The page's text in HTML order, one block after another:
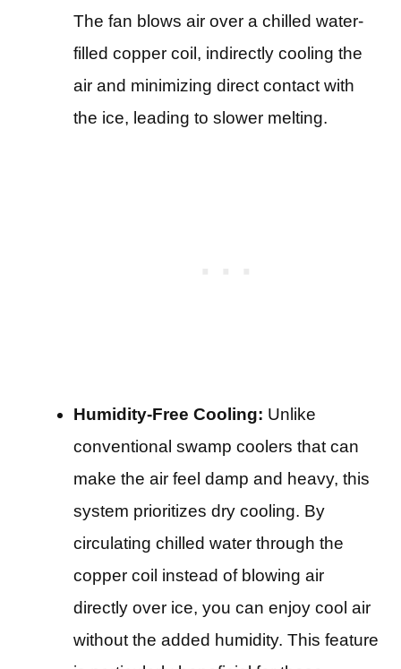
The fan blows air over a chilled water-
filled copper coil, indirectly cooling the
air and minimizing direct contact with
the ice, leading to slower melting.
Humidity-Free Cooling: Unlike
conventional swamp coolers that can
make the air feel damp and heavy, this
system prioritizes dry cooling. By
circulating chilled water through the
copper coil instead of blowing air
directly over ice, you can enjoy cool air
without the added humidity. This feature